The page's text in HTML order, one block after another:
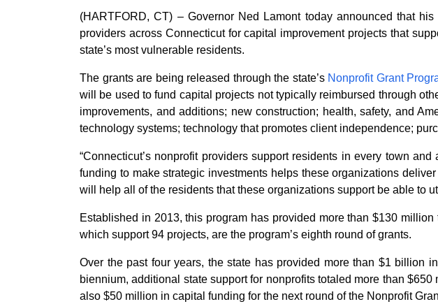
(HARTFORD, CT) – Governor Ned Lamont today announced that
providers across Connecticut for capital improvement projects that
state’s most vulnerable residents.
The grants are being released through the state’s Nonprofit Grant
will be used to fund capital projects not typically reimbursed through
improvements, and additions; new construction; health, safety, and
technology systems; technology that promotes client independence;
“Connecticut’s nonprofit providers support residents in every town
funding to make strategic investments helps these organizations
will help all of the residents that these organizations support be able to
Established in 2013, this program has provided more than $130
which support 94 projects, are the program’s eighth round of grants.
Over the past four years, the state has provided more than $1 billion
biennium, additional state support for nonprofits totaled more than
also $50 million in capital funding for the next round of the Nonprofit